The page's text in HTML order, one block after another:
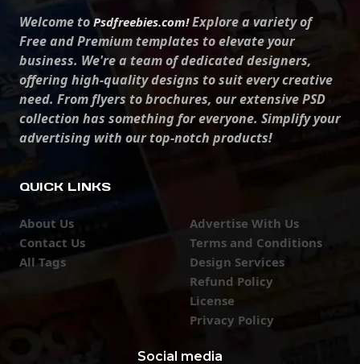
Welcome to Psdfreebies.com!Explore a variety of
Free and Premium templates to elevate your
business. We're a team of dedicated designers,
offering high-quality designs to suit every creative
need. From flyers to brochures, our extensive PSD
collection has something for everyone. Simplify your
advertising with our top-notch products!
QUICK LINKS
About Us
Contact Us
All Tags
Advertise With Us
Terms and Conditions
Design Services
Refund Policy
License
Privacy Policy
Social media